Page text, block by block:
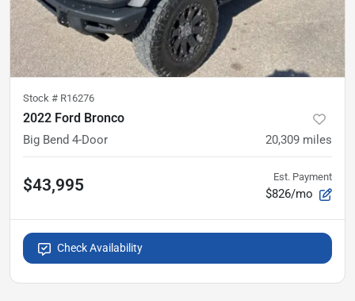
Stock # R16276
2022 Ford Bronco
Big Bend 4-Door 20,309 miles
$43,995 Est. Payment
$826/mo
Check Availability